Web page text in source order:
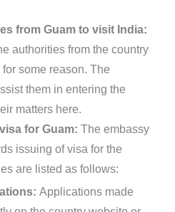
from Guam to visit India:
authorities from the country
some reason. The
them in entering the
matters here.
for Guam: The embassy
issuing of visa for the
are listed as follows:
Applications made